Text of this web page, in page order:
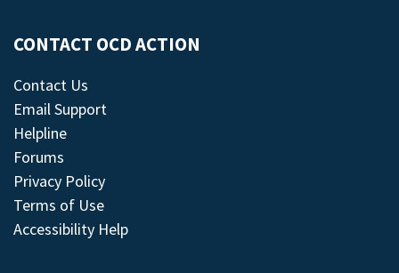
CONTACT OCD ACTION
Contact Us
Email Support
Helpline
Forums
Privacy Policy
Terms of Use
Accessibility Help